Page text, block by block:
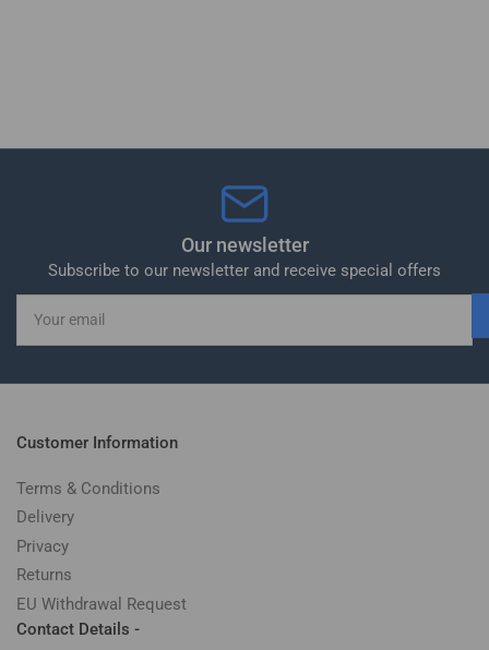
Our newsletter
Subscribe to our newsletter and receive special offers
email
Customer Information
Terms & Conditions
Delivery
Privacy
Returns
EU Withdrawal Request
Contact Details -